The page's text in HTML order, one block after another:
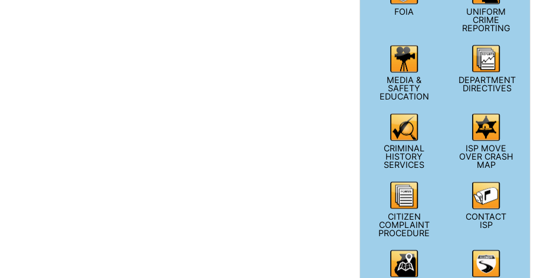
FOIA
UNIFORM
CRIME
REPORTING
MEDIA &
SAFETY
EDUCATION
DEPARTMENT
DIRECTIVES
CRIMINAL
HISTORY
SERVICES
ISP MOVE
OVER CRASH
MAP
CITIZEN
COMPLAINT
PROCEDURE
CONTACT
ISP